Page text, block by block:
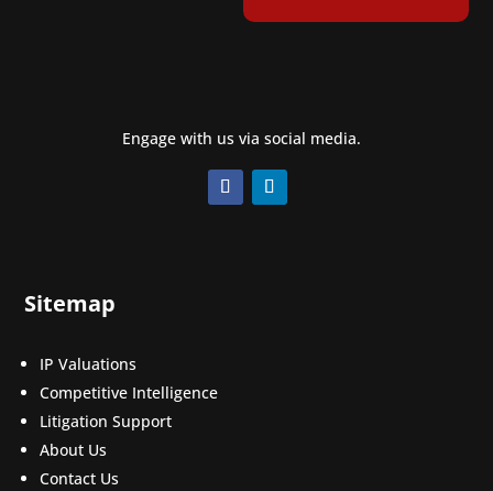
Engage with us via social media.
Sitemap
IP Valuations
Competitive Intelligence
Litigation Support
About Us
Contact Us